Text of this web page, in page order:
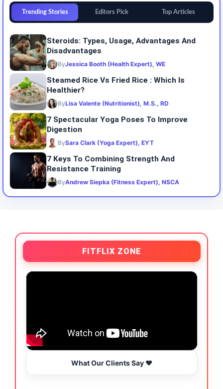
Trending Stories Editors Pick Top Articles
Steroids: Types, Usage, Advantages And
Disadvantages
ByJessica Booth (Health Expert), WE
Steamed Rice Vs Fried Rice : Which Is
Healthier?
ByLisa Valente (Nutritionist), M.S., RD
7 Spectacular Yoga Poses To Improve
Digestion
BySara Clark (Yoga Expert), EYT
7 Keys To Combining Strength And
Resistance Training
ByAndrew Siepka (Fitness Expert), NSCA
FITFLIX ZONE
What Our Clients Say ❤️